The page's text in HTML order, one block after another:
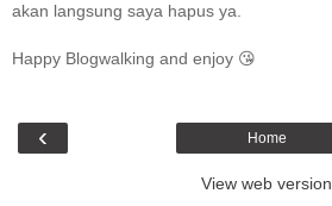
akan langsung saya hapus ya.
Happy Blogwalking and enjoy 😘
‹ Home
View web version